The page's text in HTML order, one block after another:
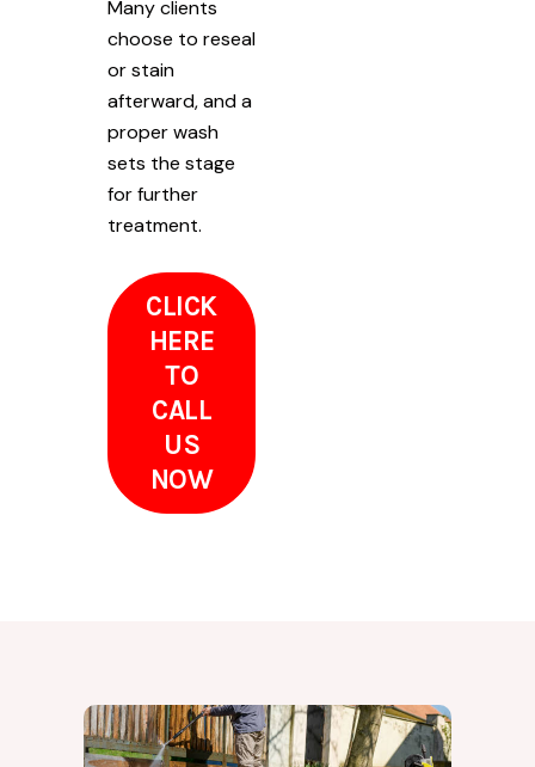
Many clients
choose to reseal
or stain
afterward, and a
proper wash
sets the stage
for further
treatment.
CLICK
HERE
TO
CALL
US
NOW